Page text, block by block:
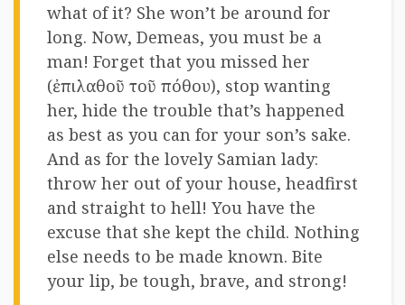
what of it? She won’t be around for
long. Now, Demeas, you must be a
man! Forget that you missed her
(ἐπιλαθοῦ τοῦ πόθου), stop wanting
her, hide the trouble that’s happened
as best as you can for your son’s sake.
And as for the lovely Samian lady:
throw her out of your house, headfirst
and straight to hell! You have the
excuse that she kept the child. Nothing
else needs to be made known. Bite
your lip, be tough, brave, and strong!